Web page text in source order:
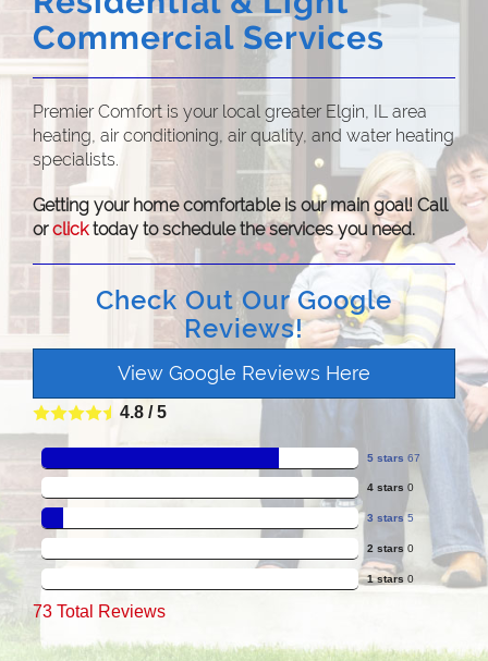
Commercial Services
Premier Comfort is your local greater Elgin, IL area
heating, air conditioning, air quality, and water heating
specialists.
Getting your home comfortable is our main goal! Call
orclicktoday to schedule the services you need.
Check Out Our Google
Reviews!
View Google Reviews Here
4.8 /5
5 stars 67
4 stars 0
3 stars 5
2 stars 0
1 stars 0
73 Total Reviews